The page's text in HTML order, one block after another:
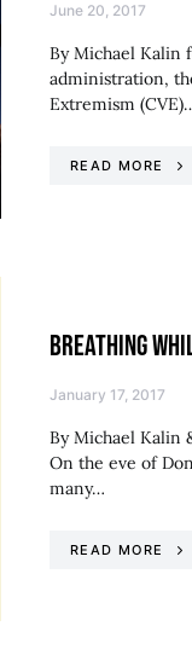
June 20, 2017
By Michael Kalin
administration,
Extremism
READ MORE
BREATHING
January 17, 2017
By Michael Kalin
On the eve of
many…
READ MORE